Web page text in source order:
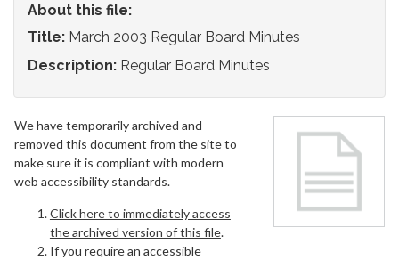
About this file:
Title: March 2003 Regular Board Minutes
Description: Regular Board Minutes
We have temporarily archived and
removed this document from the site to
make sure it is compliant with modern
web accessibility standards.
Click here to immediately access
the archived version of this file.
If you require an accessible